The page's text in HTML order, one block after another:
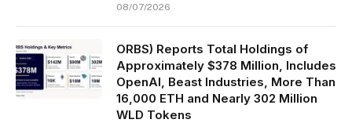
08/07/2026
ORBS) Reports Total Holdings of
Approximately $378 Million, Includes
OpenAI, Beast Industries, More Than
16,000 ETH and Nearly 302 Million
WLD Tokens